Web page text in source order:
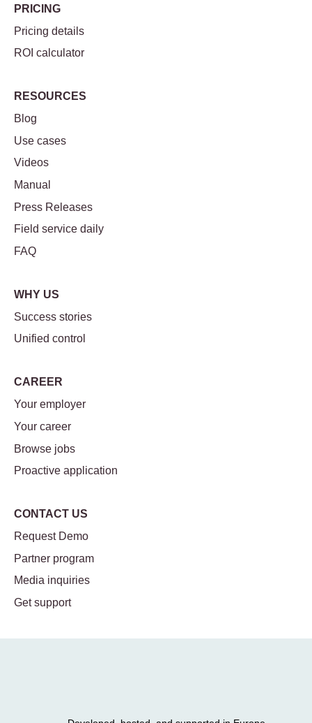
PRICING
Pricing details
ROI calculator
RESOURCES
Blog
Use cases
Videos
Manual
Press Releases
Field service daily
FAQ
WHY US
Success stories
Unified control
CAREER
Your employer
Your career
Browse jobs
Proactive application
CONTACT US
Request Demo
Partner program
Media inquiries
Get support